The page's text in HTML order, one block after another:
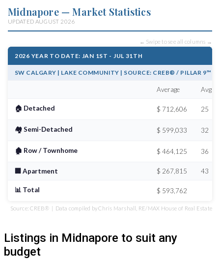
Midnapore — Market Statistics
UPDATED AUGUST 2026
← Swipe to see all columns →
2026 YEAR TO DATE: JAN 1ST - JUL 31TH
SW CALGARY | LAKE COMMUNITY | SOURCE: CREB® / PILLAR 9™
Average Avg #
🏠 Detached $ 712,606 25
🏘️ Semi-Detached $ 599,033 32
🏚️ Row / Townhome $ 464,125 36
🏢 Apartment $ 267,815 43
📊 Total $ 593,762
Source: CREB® | Data compiled by Chris Marshall, RE/MAX House of Real Estate
Listings in Midnapore to suit any
budget